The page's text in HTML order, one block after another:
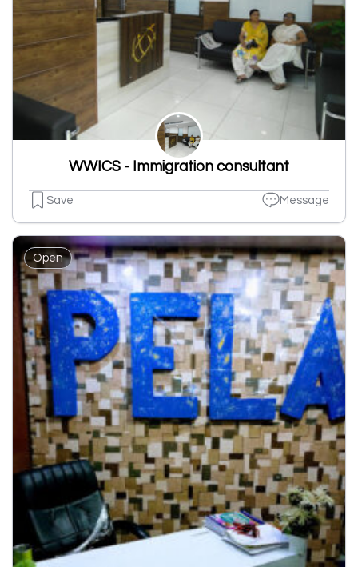
WWICS - Immigration consultant
Save Message
Open